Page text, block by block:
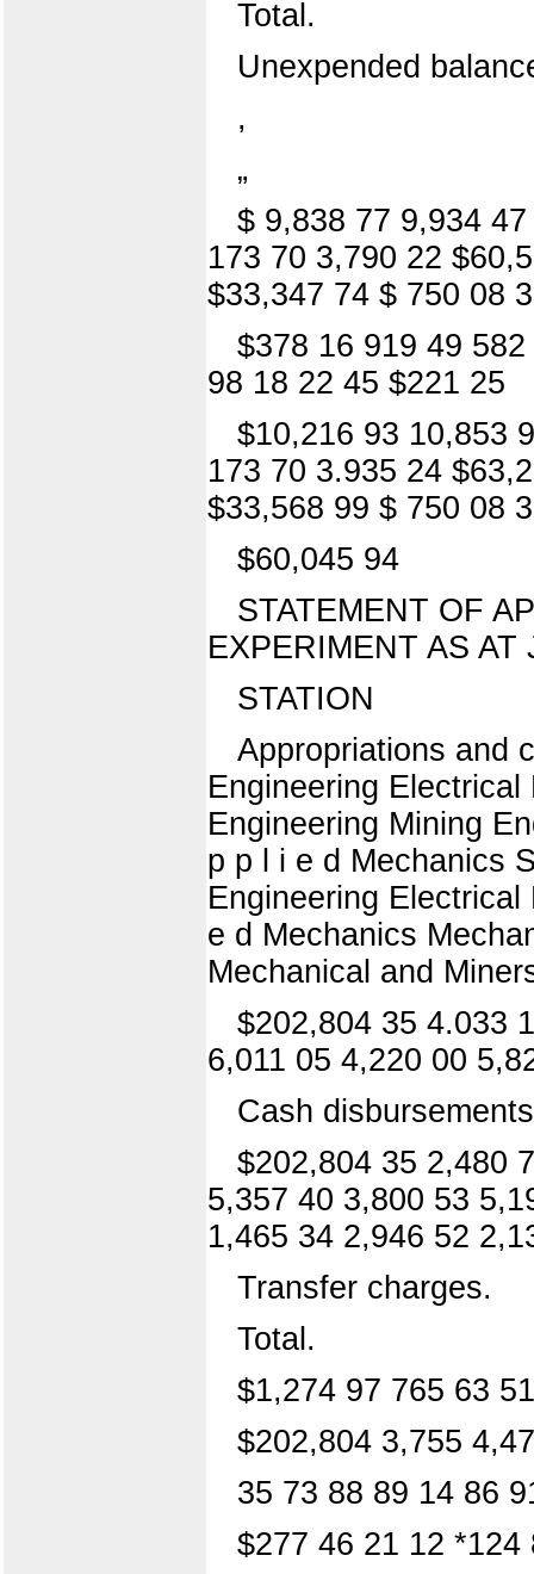
Total.
Unexpended
,
„
$ 9,838 77 9,934
173 70 3,790 22
$33,347 74 $ 750 08
$378 16 919 49
98 18 22 45 $221 25
$10,216 93 10,853
173 70 3.935 24
$33,568 99 $ 750 08
$60,045 94
STATEMENT OF
EXPERIMENT AS AT
STATION
Appropriations and
Engineering
Engineering Mining
p p l i e d Mechanics
Engineering
e d Mechanics
Mechanical and
$202,804 35 4.033
6,011 05 4,220 00
Cash
$202,804 35 2,480
5,357 40 3,800 53
1,465 34 2,946 52
Transfer charges.
Total.
$1,274 97 765 63
$202,804 3,755
35 73 88 89 14 86
$277 46 21 12